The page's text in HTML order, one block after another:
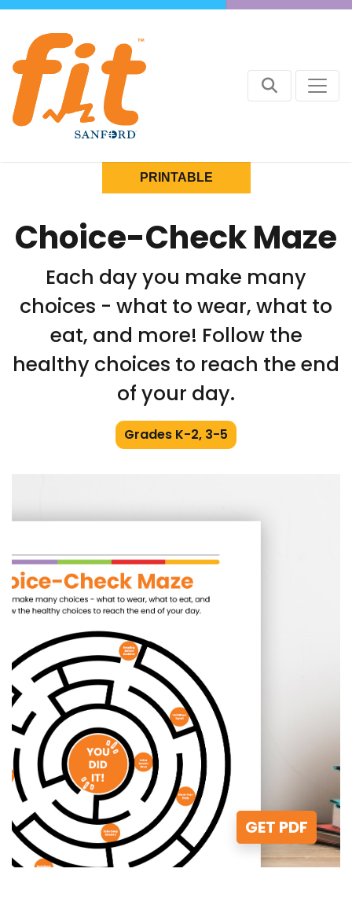
PRINTABLE
Choice-Check Maze
Each day you make many
choices - what to wear, what to
eat, and more! Follow the
healthy choices to reach the end
of your day.
Grades K-2, 3-5
GET PDF